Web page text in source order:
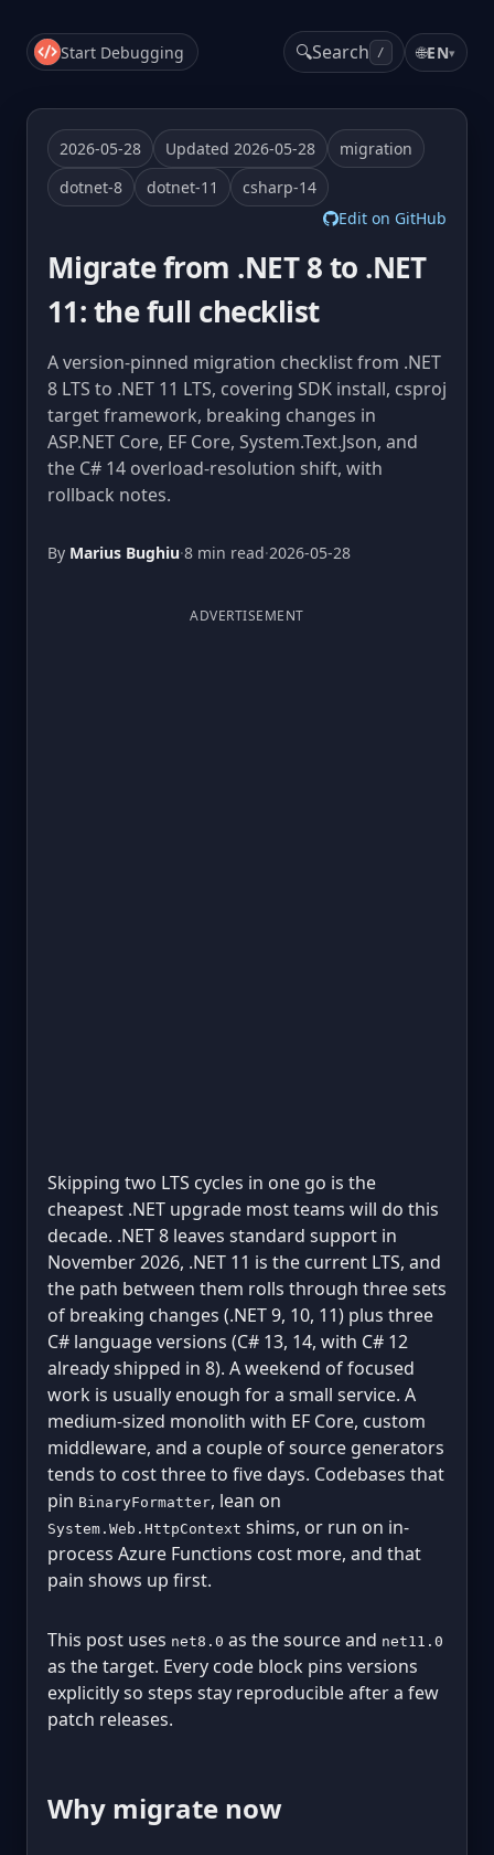
Start Debugging 🔍Search / 🌐EN▾
2026-05-28 Updated 2026-05-28
migration
dotnet-8
dotnet-11
csharp-14
Edit on GitHub
Migrate from .NET 8 to .NET
11: the full checklist
A version-pinned migration checklist from .NET
8 LTS to .NET 11 LTS, covering SDK install, csproj
target framework, breaking changes in
ASP.NET Core, EF Core, System.Text.Json, and
the C# 14 overload-resolution shift, with
rollback notes.
By Marius Bughiu·8 min read·2026-05-28
ADVERTISEMENT
Skipping two LTS cycles in one go is the
cheapest .NET upgrade most teams will do this
decade. .NET 8 leaves standard support in
November 2026, .NET 11 is the current LTS, and
the path between them rolls through three sets
of breaking changes (.NET 9, 10, 11) plus three
C# language versions (C# 13, 14, with C# 12
already shipped in 8). A weekend of focused
work is usually enough for a small service. A
medium-sized monolith with EF Core, custom
middleware, and a couple of source generators
tends to cost three to five days. Codebases that
pin BinaryFormatter, lean on
System.Web.HttpContext shims, or run on in-
process Azure Functions cost more, and that
pain shows up first.
This post uses net8.0 as the source and net11.0
as the target. Every code block pins versions
explicitly so steps stay reproducible after a few
patch releases.
Why migrate now